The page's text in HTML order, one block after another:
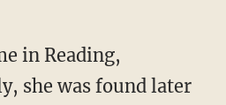
she was found later